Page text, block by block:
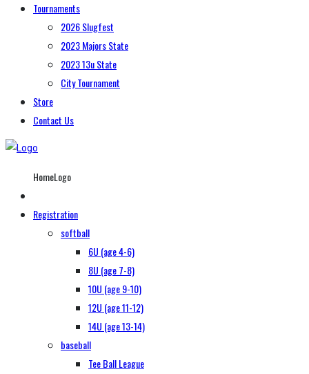
Tournaments
2026 Slugfest
2023 Majors State
2023 13u State
City Tournament
Store
Contact Us
HomeLogo
Registration
softball
6U (age 4-6)
8U (age 7-8)
10U (age 9-10)
12U (age 11-12)
14U (age 13-14)
baseball
Tee Ball League